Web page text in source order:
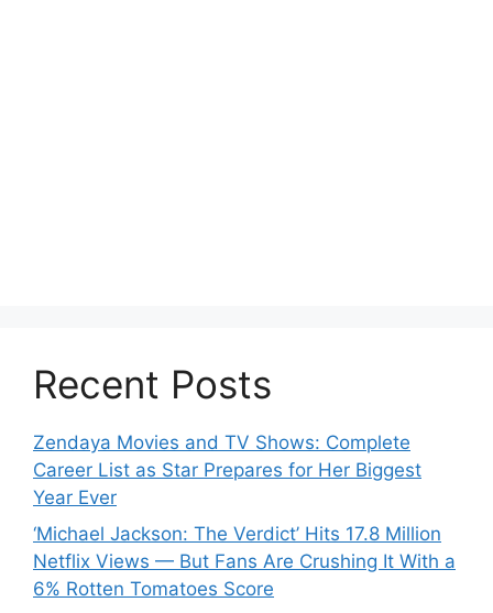
Recent Posts
Zendaya Movies and TV Shows: Complete
Career List as Star Prepares for Her Biggest
Year Ever
‘Michael Jackson: The Verdict’ Hits 17.8 Million
Netflix Views — But Fans Are Crushing It With a
6% Rotten Tomatoes Score